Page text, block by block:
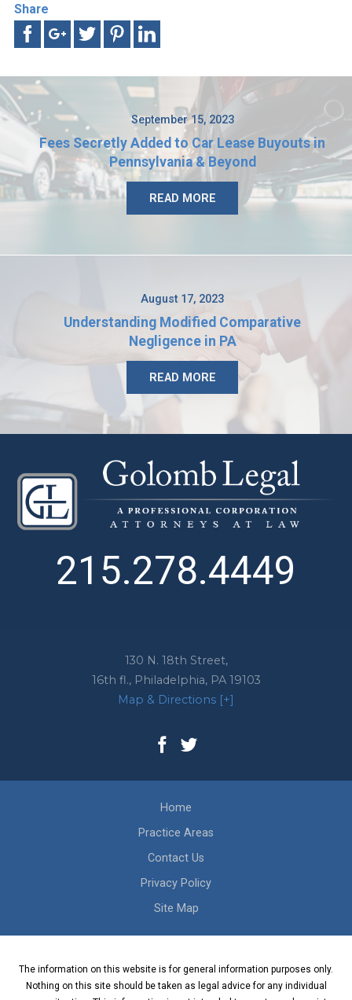
Share
September 15, 2023
Fees Secretly Added to Car Lease Buyouts in
Pennsylvania & Beyond
READ MORE
August 17, 2023
Understanding Modified Comparative
Negligence in PA
READ MORE
130 N. 18th Street,
16th fl., Philadelphia, PA 19103
Map & Directions [+]
215.278.4449
Home
Practice Areas
Contact Us
Privacy Policy
Site Map
The information on this website is for general information purposes only.
Nothing on this site should be taken as legal advice for any individual